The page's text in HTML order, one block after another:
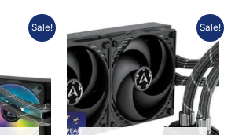
Sale!
Current
price
Rp1.528.585.
Sale!
Original
price
was:
Rp1.681.104.
price
is: